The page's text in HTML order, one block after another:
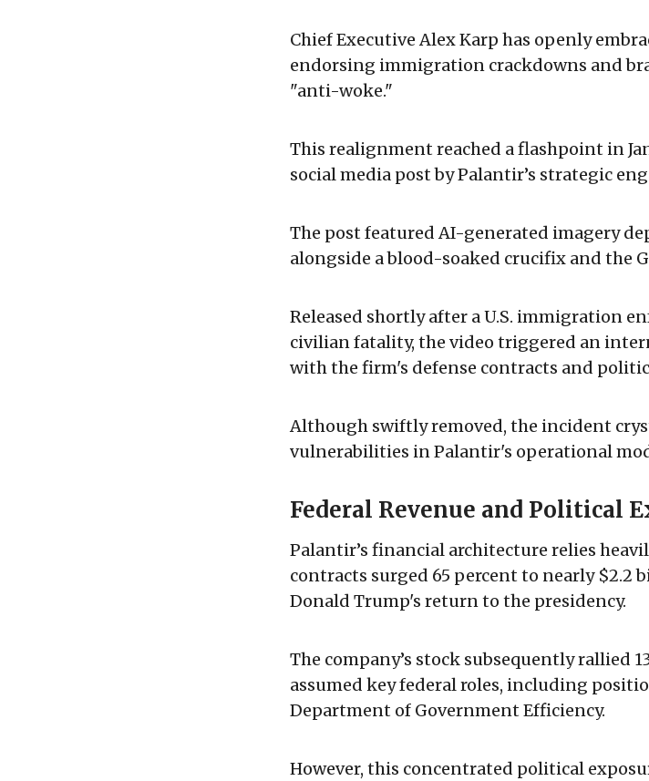
Chief Executive Alex Karp has openly
endorsing immigration crackdowns and
"anti-woke."
This realignment reached a flashpoint in
social media post by Palantir’s strategic
The post featured AI-generated imagery
alongside a blood-soaked crucifix and the
Released shortly after a U.S. immigration
civilian fatality, the video triggered an
with the firm's defense contracts and
Although swiftly removed, the incident
vulnerabilities in Palantir's operational
Federal Revenue and Political
Palantir’s financial architecture relies
contracts surged 65 percent to nearly
Donald Trump's return to the presidency.
The company’s stock subsequently rallied
assumed key federal roles, including
Department of Government Efficiency.
However, this concentrated political